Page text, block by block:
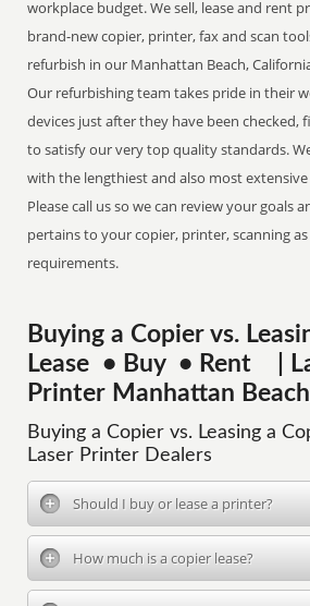
workplace budget. We sell, lease and rent
brand-new copier, printer, fax and scan
refurbish in our Manhattan Beach,
Our refurbishing team takes pride in their
devices just after they have been checked,
to satisfy our very top quality standards.
with the lengthiest and also most
Please call us so we can review your goals
pertains to your copier, printer, scanning
requirements.
Buying a Copier vs.
Lease • Buy • Rent |
Printer Manhattan
Buying a Copier vs. Leasing a
Laser Printer Dealers
Should I buy or lease a printer?
How much is a copier lease?